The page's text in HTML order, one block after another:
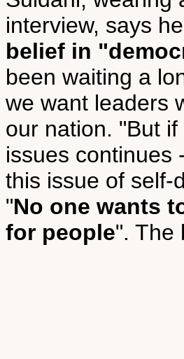
interview, says
belief in
been waiting a
we want leaders
our nation. "But
issues continues
this issue of self-
"No one wants
for people". The